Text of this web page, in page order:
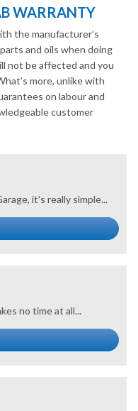
WARRANTY
the manufacturer’s
and oils when doing
not be affected and you
more, unlike with
on labour and
customer
it's really simple...
no time at all...